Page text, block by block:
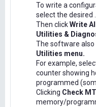
To write a
select the desired
Then clickWrite
Utilities &
The software
Utilities menu.
For example,
counter showing
programmed
Clicking Check
memory/